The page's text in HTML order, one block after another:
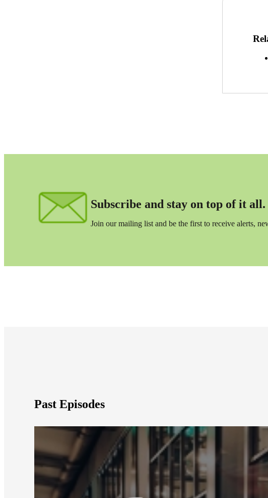
Subscribe and stay on top of it all.
Join our mailing list and be the first to receive alerts,
Past Episodes